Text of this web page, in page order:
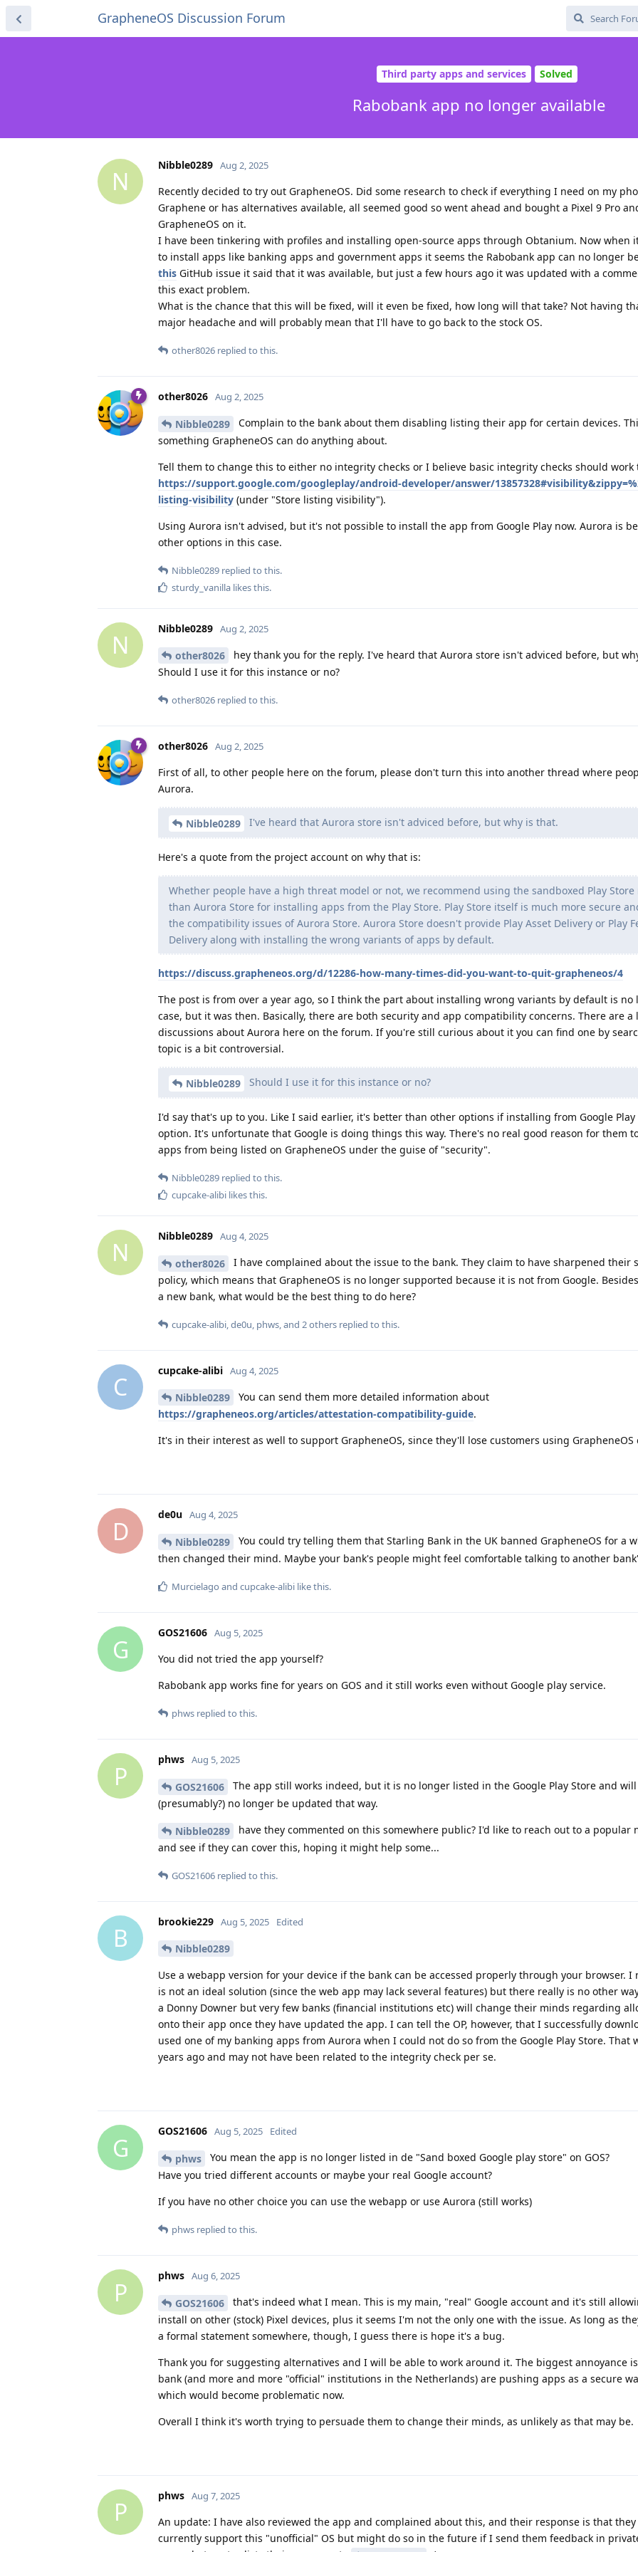
GrapheneOS Discussion Forum
Third party apps and services Solved
Rabobank app no longer available
N
Nibble0289 Aug 2, 2025
Recently decided to try out GrapheneOS. Did some research to check if everything I need on my
Graphene or has alternatives available, all seemed good so went ahead and bought a Pixel 9 Pro
GrapheneOS on it.
I have been tinkering with profiles and installing open-source apps through Obtanium. Now when
to install apps like banking apps and government apps it seems the Rabobank app can no longer
this GitHub issue it said that it was available, but just a few hours ago it was updated with a
this exact problem.
What is the chance that this will be fixed, will it even be fixed, how long will that take? Not having
major headache and will probably mean that I'll have to go back to the stock OS.
other8026 replied to this.
other8026 Aug 2, 2025
Nibble0289
Complain to the bank about them disabling listing their app for certain devices.
something GrapheneOS can do anything about.
Tell them to change this to either no integrity checks or I believe basic integrity checks should work
https://support.google.com/googleplay/android-developer/answer/
listing-visibility (under "Store listing visibility").
Using Aurora isn't advised, but it's not possible to install the app from Google Play now. Aurora is
other options in this case.
Nibble0289 replied to this.
sturdy_vanilla likes this.
N
Nibble0289 Aug 2, 2025
other8026
hey thank you for the reply. I've heard that Aurora store isn't adviced before, but
Should I use it for this instance or no?
other8026 replied to this.
other8026 Aug 2, 2025
First of all, to other people here on the forum, please don't turn this into another thread where
Aurora.
Nibble0289 I've heard that Aurora store isn't adviced before, but why is that.
Here's a quote from the project account on why that is:
Whether people have a high threat model or not, we recommend using the sandboxed Play
than Aurora Store for installing apps from the Play Store. Play Store itself is much more secure
the compatibility issues of Aurora Store. Aurora Store doesn't provide Play Asset Delivery or Play
Delivery along with installing the wrong variants of apps by default.
https://discuss.grapheneos.org/d/12286-how-many-times-did-you-want-to-quit-grapheneos/4
The post is from over a year ago, so I think the part about installing wrong variants by default is no
case, but it was then. Basically, there are both security and app compatibility concerns. There are a
discussions about Aurora here on the forum. If you're still curious about it you can find one by
topic is a bit controversial.
Nibble0289 Should I use it for this instance or no?
I'd say that's up to you. Like I said earlier, it's better than other options if installing from Google Play
option. It's unfortunate that Google is doing things this way. There's no real good reason for them
apps from being listed on GrapheneOS under the guise of "security".
Nibble0289 replied to this.
cupcake-alibi likes this.
N
Nibble0289 Aug 4, 2025
other8026
I have complained about the issue to the bank. They claim to have sharpened their
policy, which means that GrapheneOS is no longer supported because it is not from Google.
a new bank, what would be the best thing to do here?
cupcake-alibi de0u phws , and 2others replied to this.
C
cupcake-alibi Aug 4, 2025
Nibble0289
You can send them more detailed information about
https://grapheneos.org/articles/attestation-compatibility-guide.
It's in their interest as well to support GrapheneOS, since they'll lose customers using GrapheneOS
D
de0u Aug 4, 2025
Nibble0289
You could try telling them that Starling Bank in the UK banned GrapheneOS for a
then changed their mind. Maybe your bank's people might feel comfortable talking to another
Murcielago and cupcake-alibi like this.
G
GOS21606 Aug 5, 2025
You did not tried the app yourself?
Rabobank app works fine for years on GOS and it still works even without Google play service.
phws replied to this.
P
phws Aug 5, 2025
GOS21606
The app still works indeed, but it is no longer listed in the Google Play Store and will
(presumably?) no longer be updated that way.
Nibble0289
have they commented on this somewhere public? I'd like to reach out to a popular
and see if they can cover this, hoping it might help some...
GOS21606 replied to this.
B
brookie229 Aug 5, 2025 Edited
Nibble0289
Use a webapp version for your device if the bank can be accessed properly through your browser. I
is not an ideal solution (since the web app may lack several features) but there really is no other
a Donny Downer but very few banks (financial institutions etc) will change their minds regarding
onto their app once they have updated the app. I can tell the OP, however, that I successfully
used one of my banking apps from Aurora when I could not do so from the Google Play Store. That
years ago and may not have been related to the integrity check per se.
G
GOS21606 Aug 5, 2025 Edited
phws
You mean the app is no longer listed in de "Sand boxed Google play store" on GOS?
Have you tried different accounts or maybe your real Google account?
If you have no other choice you can use the webapp or use Aurora (still works)
phws replied to this.
P
phws Aug 6, 2025
GOS21606
that's indeed what I mean. This is my main, "real" Google account and it's still
install on other (stock) Pixel devices, plus it seems I'm not the only one with the issue. As long as
a formal statement somewhere, though, I guess there is hope it's a bug.
Thank you for suggesting alternatives and I will be able to work around it. The biggest annoyance
bank (and more and more "official" institutions in the Netherlands) are pushing apps as a secure
which would become problematic now.
Overall I think it's worth trying to persuade them to change their minds, as unlikely as that may be.
P
phws Aug 7, 2025
An update: I have also reviewed the app and complained about this, and their response is that
currently support this "unofficial" OS but might do so in the future if I send them feedback in